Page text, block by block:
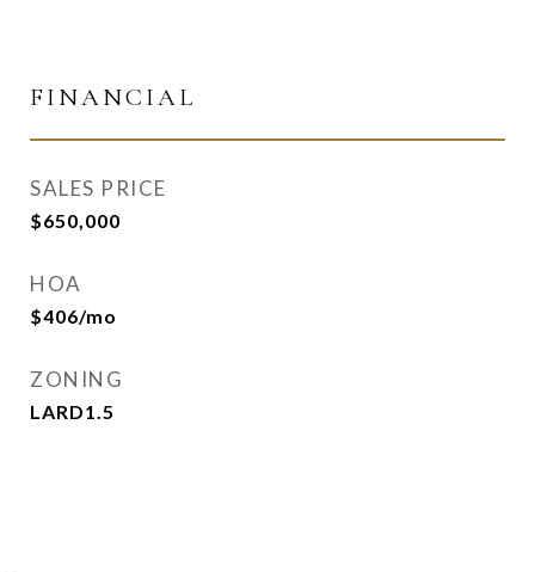
FINANCIAL
SALES PRICE
$650,000
HOA
$406/mo
ZONING
LARD1.5